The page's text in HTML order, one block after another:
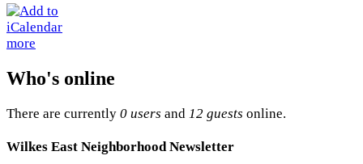
more
Who's online
There are currently 0 users and 12 guests online.
Wilkes East Neighborhood Newsletter